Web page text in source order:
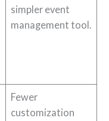
simpler event
management tool.
Fewer
customization